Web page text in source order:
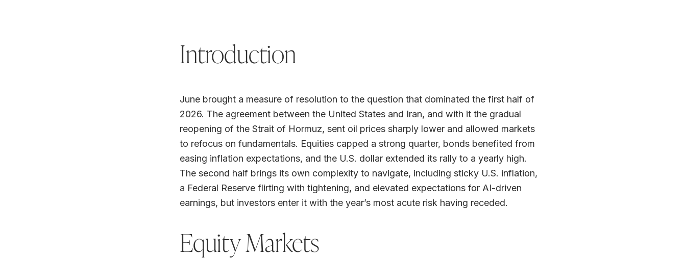
Introduction
June brought a measure of resolution to the question that dominated the first half of
2026. The agreement between the United States and Iran, and with it the gradual
reopening of the Strait of Hormuz, sent oil prices sharply lower and allowed markets
to refocus on fundamentals. Equities capped a strong quarter, bonds benefited from
easing inflation expectations, and the U.S. dollar extended its rally to a yearly high.
The second half brings its own complexity to navigate, including sticky U.S. inflation,
a Federal Reserve flirting with tightening, and elevated expectations for AI-driven
earnings, but investors enter it with the year’s most acute risk having receded.
Equity Markets